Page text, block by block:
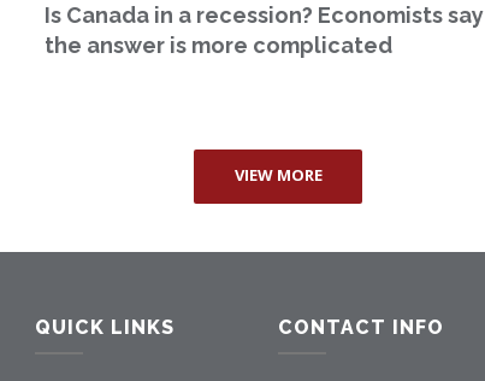
Is Canada in a recession? Economists say
the answer is more complicated
VIEW MORE
QUICK LINKS CONTACT INFO